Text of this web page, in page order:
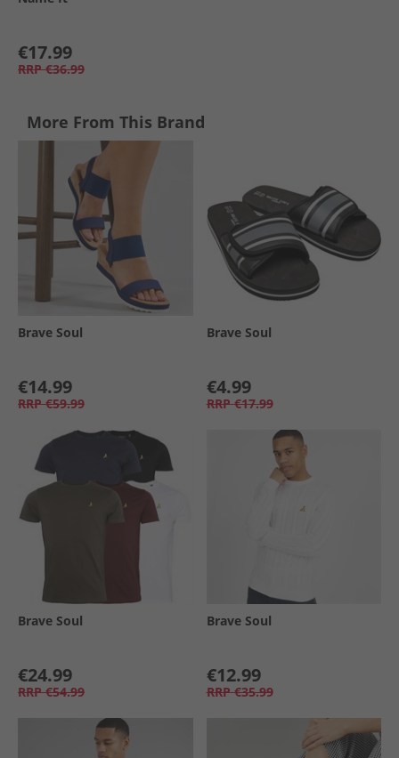
€17.99
RRP €36.99
More From This Brand
Brave Soul
€14.99
RRP €59.99
Brave Soul
€4.99
RRP €17.99
Brave Soul
€24.99
RRP €54.99
Brave Soul
€12.99
RRP €35.99